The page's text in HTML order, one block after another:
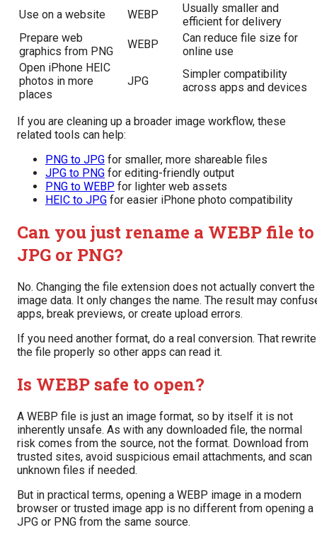
Use on a website
WEBP
Usually smaller and
efficient for delivery
Prepare web
graphics from PNG
WEBP
Can reduce file size for
online use
Open iPhone HEIC
photos in more
places
JPG
Simpler compatibility
across apps and devices
If you are cleaning up a broader image workflow, these
related tools can help:
PNG to JPG for smaller, more shareable files
JPG to PNG for editing-friendly output
PNG to WEBP for lighter web assets
HEIC to JPG for easier iPhone photo compatibility
Can you just rename a WEBP file to
JPG or PNG?
No. Changing the file extension does not actually convert the
image data. It only changes the name. The result may
apps, break previews, or create upload errors.
If you need another format, do a real conversion. That
the file properly so other apps can read it.
Is WEBP safe to open?
A WEBP file is just an image format, so by itself it is not
inherently unsafe. As with any downloaded file, the normal
risk comes from the source, not the format. Download from
trusted sites, avoid suspicious email attachments, and scan
unknown files if needed.
But in practical terms, opening a WEBP image in a modern
browser or trusted image app is no different from opening a
JPG or PNG from the same source.